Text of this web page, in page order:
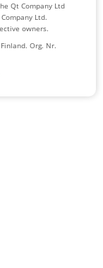
Qt Company Ltd
Ltd.
owners.
Org. Nr.